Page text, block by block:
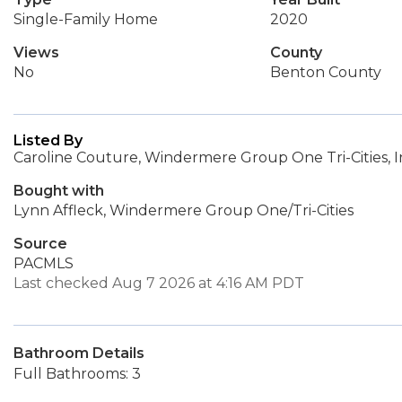
Single-Family Home
2020
Views
No
County
Benton County
Listed By
Caroline Couture, Windermere Group One Tri-Cities,
Bought with
Lynn Affleck, Windermere Group One/Tri-Cities
Source
PACMLS
Last checked Aug 7 2026 at 4:16 AM PDT
Bathroom Details
Full Bathrooms: 3